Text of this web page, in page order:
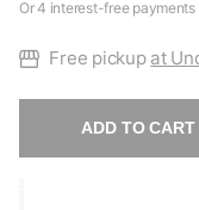
Free pickup at
ADD TO CART